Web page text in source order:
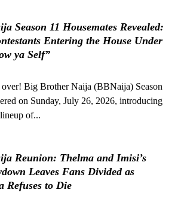
Season 11 Housemates Revealed:
Entering the House Under
ya Self”
Big Brother Naija (BBNaija) Season
on Sunday, July 26, 2026, introducing
of...
Reunion: Thelma and Imisi’s
Leaves Fans Divided as
Refuses to Die